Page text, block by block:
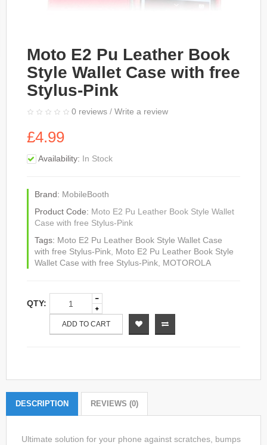
Moto E2 Pu Leather Book
Style Wallet Case with free
Stylus-Pink
0 reviews / Write a review
£4.99
Availability: In Stock
Brand: MobileBooth
Product Code: Moto E2 Pu Leather Book Style Wallet
Case with free Stylus-Pink
Tags: Moto E2 Pu Leather Book Style Wallet Case
with free Stylus-Pink, Moto E2 Pu Leather Book Style
Wallet Case with free Stylus-Pink, MOTOROLA
QTY:
ADD TO CART
DESCRIPTION REVIEWS (0)
Ultimate solution for your phone against scratches, bumps